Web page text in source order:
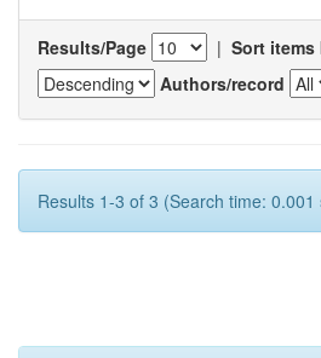
Results/Page | Sort items
Authors/record
Results 1-3 of 3 (Search time: 0.001